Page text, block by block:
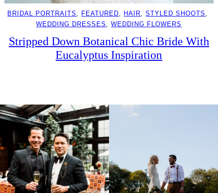
BRIDAL PORTRAITS , FEATURED, HAIR, STYLED SHOOTS
WEDDING DRESSES , WEDDING FLOWERS
Stripped Down Botanical Chic Bride With
Eucalyptus Inspiration